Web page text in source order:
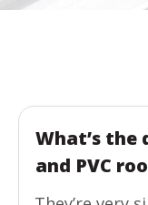
What’s the
and PVC